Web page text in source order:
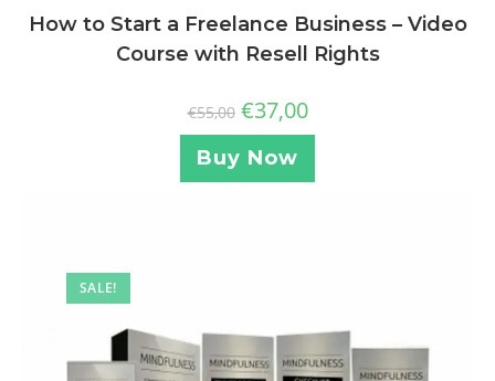
How to Start a Freelance Business – Video
Course with Resell Rights
€55,00 €37,00
Buy Now
SALE!